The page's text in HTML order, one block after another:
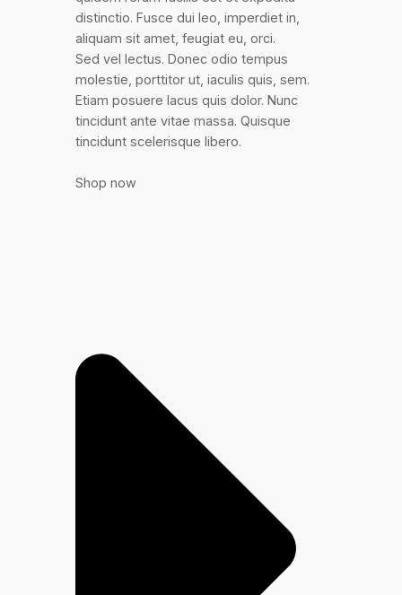
distinctio. Fusce dui leo, imperdiet in,
aliquam sit amet, feugiat eu, orci.
Sed vel lectus. Donec odio tempus
molestie, porttitor ut, iaculis quis, sem.
Etiam posuere lacus quis dolor. Nunc
tincidunt ante vitae massa. Quisque
tincidunt scelerisque libero.
Shop now